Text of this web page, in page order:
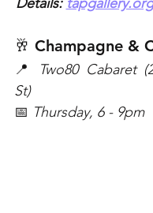
🥂 Champagne &
📍
Two80 Cabaret
St)
📅 Thursday, 6 - 9pm